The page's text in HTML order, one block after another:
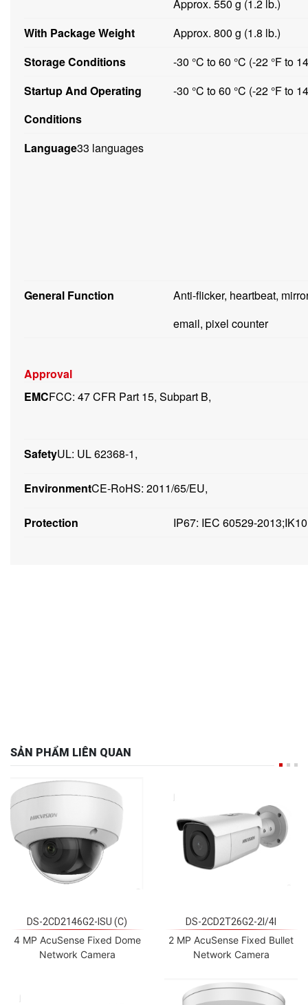
Approx. 550 g (1.2 lb.)
With Package Weight
Approx. 800 g (1.8 lb.)
Storage Conditions
-30 °C to 60 °C (-22 °F to
Startup And Operating
Conditions
-30 °C to 60 °C (-22 °F to
Language33 languages
General Function
Anti-flicker, heartbeat,
email, pixel counter
Approval
EMCFCC: 47 CFR Part 15, Subpart B,
SafetyUL: UL 62368-1,
EnvironmentCE-RoHS: 2011/65/EU,
Protection IP67: IEC 60529-
SẢN PHẨM LIÊN QUAN
DS-2CD2146G2-ISU (C)
4 MP AcuSense Fixed Dome
Network Camera
DS-2CD2T26G2-2I/4I
2 MP AcuSense Fixed Bullet
Network Camera